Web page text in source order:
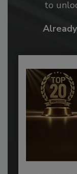
to